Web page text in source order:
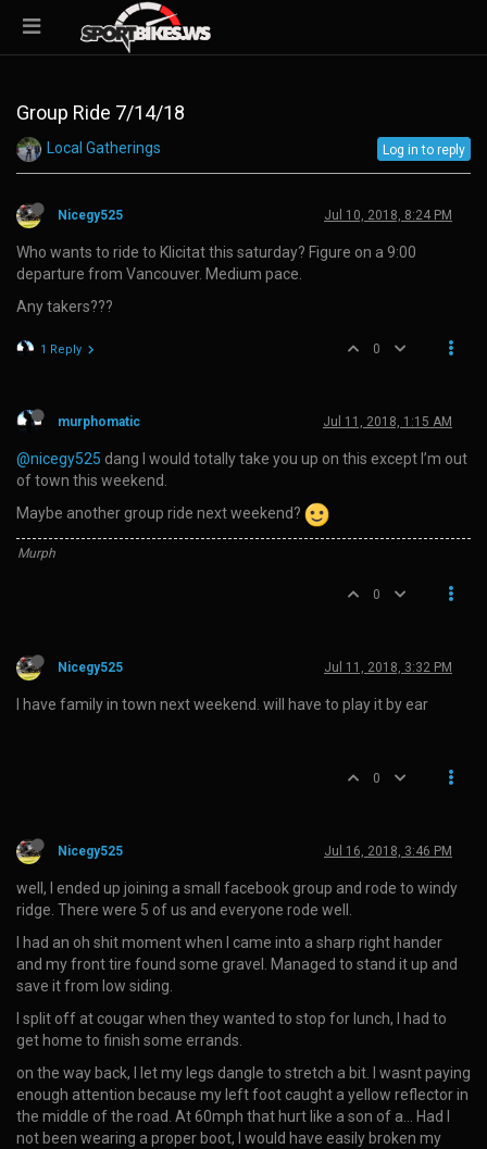
Group Ride 7/14/18
Local Gatherings Log in to reply
Nicegy525 Jul 10, 2018, 8:24 PM
Who wants to ride to Klicitat this saturday? Figure on a 9:00
departure from Vancouver. Medium pace.
Any takers???
1 Reply 0
murphomatic Jul 11, 2018, 1:15 AM
@nicegy525 dang I would totally take you up on this except I’m out
of town this weekend.
Maybe another group ride next weekend?
Murph
0
Nicegy525 Jul 11, 2018, 3:32 PM
I have family in town next weekend. will have to play it by ear
0
Nicegy525 Jul 16, 2018, 3:46 PM
well, I ended up joining a small facebook group and rode to windy
ridge. There were 5 of us and everyone rode well.
I had an oh shit moment when I came into a sharp right hander
and my front tire found some gravel. Managed to stand it up and
save it from low siding.
I split off at cougar when they wanted to stop for lunch, I had to
get home to finish some errands.
on the way back, I let my legs dangle to stretch a bit. I wasnt paying
enough attention because my left foot caught a yellow reflector in
the middle of the road. At 60mph that hurt like a son of a… Had I
not been wearing a proper boot, I would have easily broken my